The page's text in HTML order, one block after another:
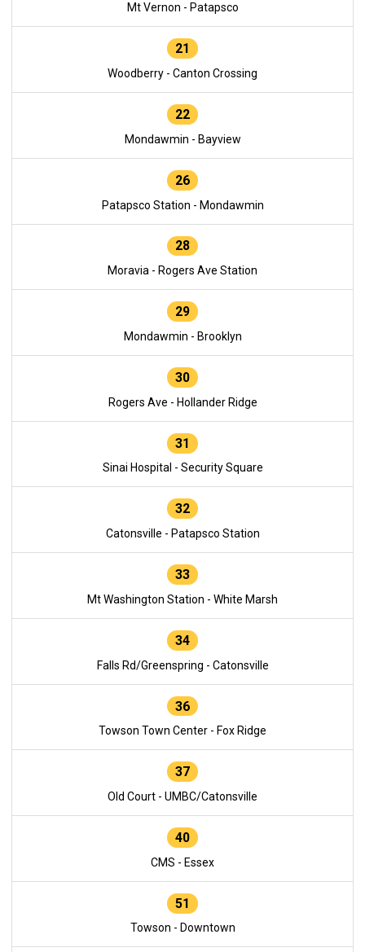
Mt Vernon - Patapsco
21
Woodberry - Canton Crossing
22
Mondawmin - Bayview
26
Patapsco Station - Mondawmin
28
Moravia - Rogers Ave Station
29
Mondawmin - Brooklyn
30
Rogers Ave - Hollander Ridge
31
Sinai Hospital - Security Square
32
Catonsville - Patapsco Station
33
Mt Washington Station - White Marsh
34
Falls Rd/Greenspring - Catonsville
36
Towson Town Center - Fox Ridge
37
Old Court - UMBC/Catonsville
40
CMS - Essex
51
Towson - Downtown